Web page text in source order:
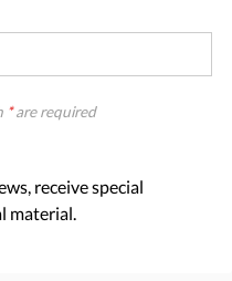
*are required
receive special
material.